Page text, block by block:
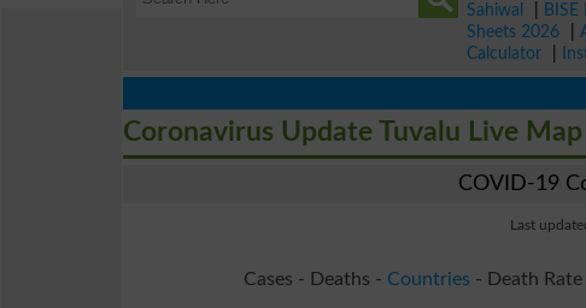
Sahiwal
BISE
Sheets 2026
Calculator
Coronavirus Update Tuvalu Live Map
COVID-19
Last
Cases - Deaths - Countries - Death